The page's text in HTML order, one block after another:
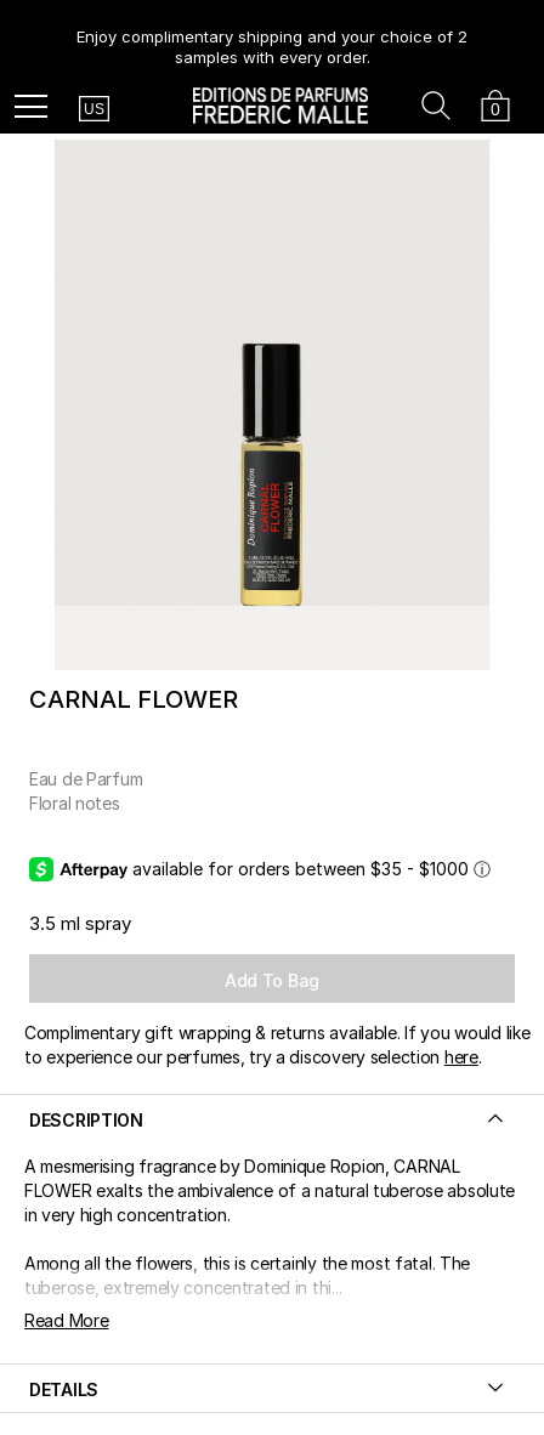
Enjoy complimentary shipping and your choice of 2
samples with every order.
Menu Country
US Cart
0
Search
CARNAL FLOWER
Eau de Parfum
Floral notes
available for orders between $35 - $1000 ⓘ
3.5 ml spray
Add To Bag
Complimentary gift wrapping & returns available. If you would like
to experience our perfumes, try a discovery selection here.
DESCRIPTION
A mesmerising fragrance by Dominique Ropion, CARNAL
FLOWER exalts the ambivalence of a natural tuberose absolute
in very high concentration.
Among all the flowers, this is certainly the most fatal. The
tuberose, extremely concentrated in thi...
Read More
DETAILS